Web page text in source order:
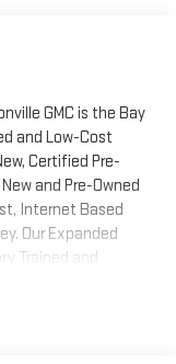
GMC is the Bay
and Low-Cost
Certified Pre-
and Pre-Owned
Internet Based
Our Expanded
Trained and
Brand Pre-Owned